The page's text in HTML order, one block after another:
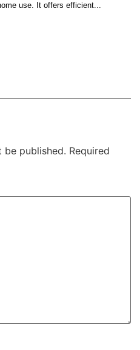
use. It offers efficient...
be published. Required